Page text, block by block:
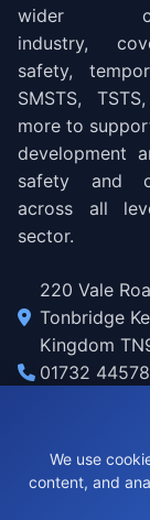
wider
industry,
safety,
SMSTS,
more to
development
safety and
across all
sector.
220 Vale
Tonbridge
Kingdom
01732
© 2026
We use
content, and